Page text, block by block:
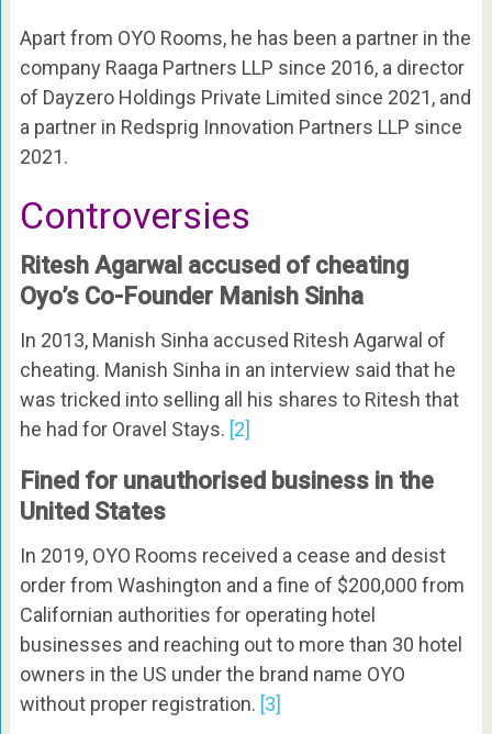
Apart from OYO Rooms, he has been a partner in the
company Raaga Partners LLP since 2016, a director
of Dayzero Holdings Private Limited since 2021, and
a partner in Redsprig Innovation Partners LLP since
2021.
Controversies
Ritesh Agarwal accused of cheating
Oyo’s Co-Founder Manish Sinha
In 2013, Manish Sinha accused Ritesh Agarwal of
cheating. Manish Sinha in an interview said that he
was tricked into selling all his shares to Ritesh that
he had for Oravel Stays. [2]
Fined for unauthorised business in the
United States
In 2019, OYO Rooms received a cease and desist
order from Washington and a fine of $200,000 from
Californian authorities for operating hotel
businesses and reaching out to more than 30 hotel
owners in the US under the brand name OYO
without proper registration. [3]